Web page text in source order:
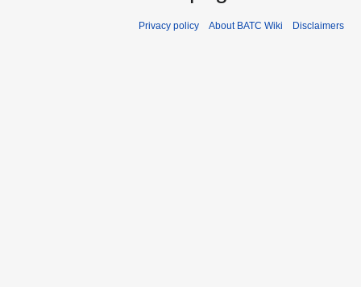
Privacy policy About BATC Wiki Disclaimers